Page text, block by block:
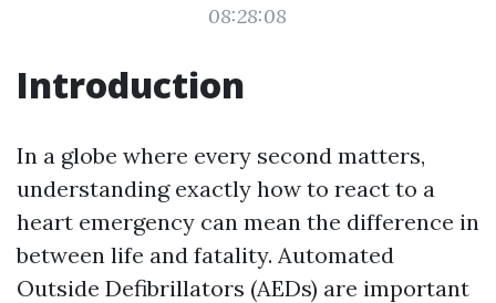
08:28:08
Introduction
In a globe where every second matters,
understanding exactly how to react to a
heart emergency can mean the difference in
between life and fatality. Automated
Outside Defibrillators (AEDs) are important